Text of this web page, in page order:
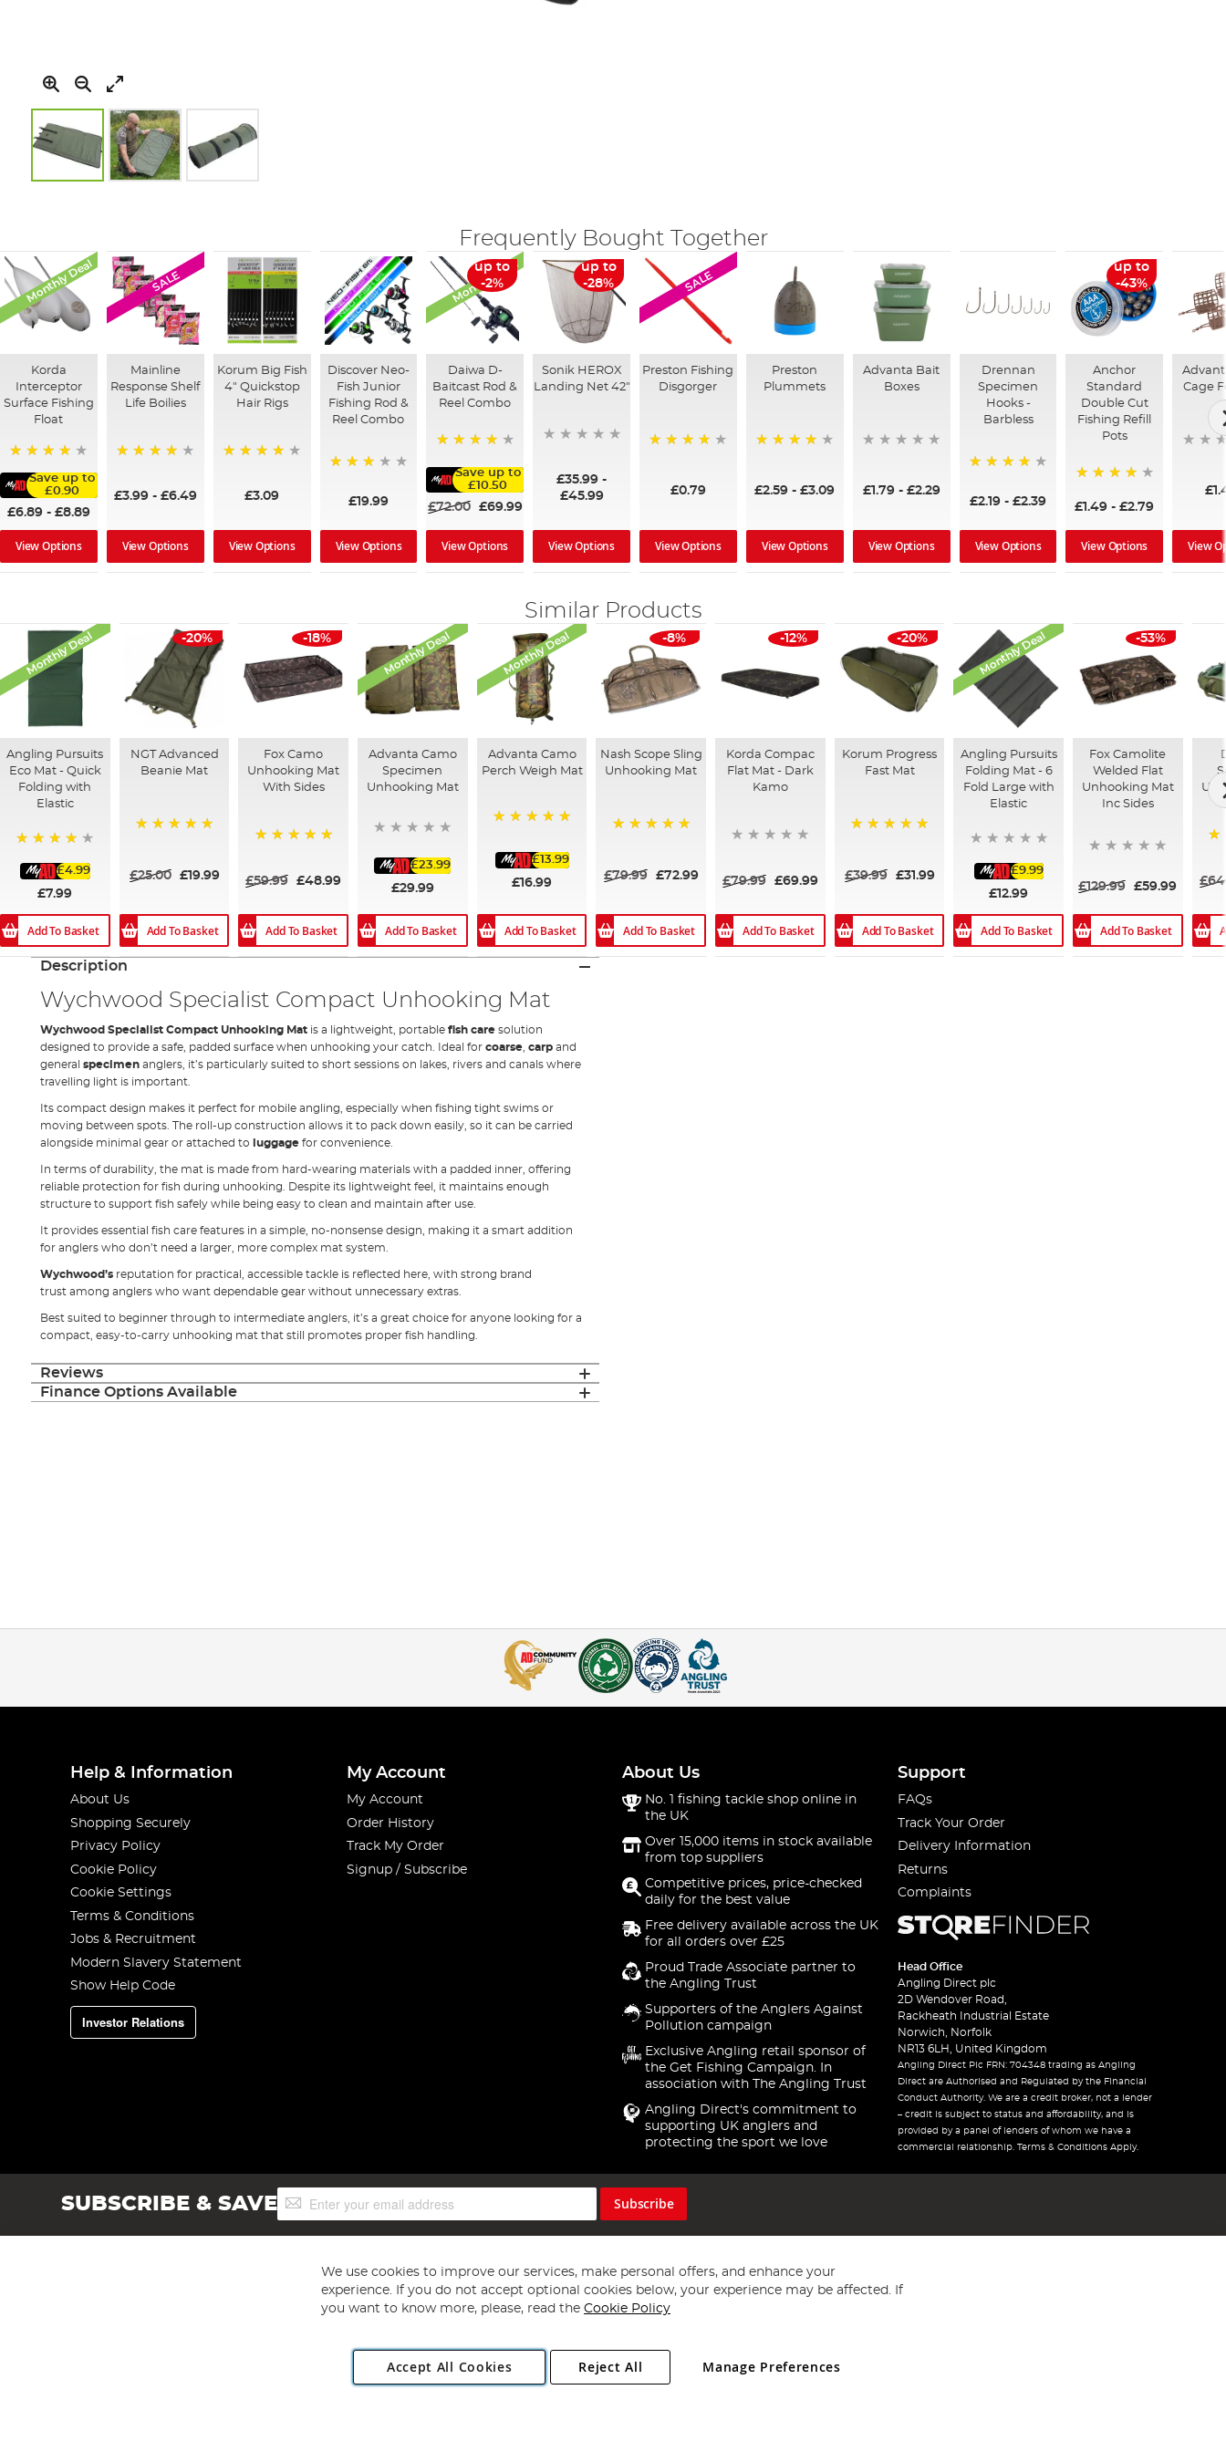
of
the
images
gallery
Frequently Bought Together
Monthly Deal
Korda
Interceptor
Surface Fishing
Float
95%
Save up to
£0.90
£6.89- £8.89
View Options
SALE
Mainline
Response Shelf
Life Boilies
£3.99 - £6.49
View Options
Korum Big Fish
4" Quickstop
Hair Rigs
£3.09
View Options
Discover Neo-
Fish Junior
Fishing Rod &
Reel Combo
£19.99
View Options
Monthly Deal
up to
-2%
Daiwa D-
Baitcast Rod &
Reel Combo
Save up to
£10.50
£72.00 £69.99
View Options
up to
-28%
Sonik HEROX
Landing Net 42"
£35.99 -
£45.99
View Options
SALE
Preston Fishing
Disgorger
£0.79
View Options
Preston
Plummets
£2.59 -£3.09
View Options
Advanta Bait
Boxes
£1.79- £2.29
View Options
Drennan
Specimen
Hooks -
Barbless
£2.19 -£2.39
View Options
up to
-43%
Anchor
Standard
Double Cut
Fishing Refill
Pots
£1.49 -£2.79
View Options
Cage
View
Similar Products
Monthly Deal
Angling Pursuits
Eco Mat - Quick
Folding with
Elastic
£4.99
£7.99
Add To Basket
-20%
NGT Advanced
Beanie Mat
£25.00 £19.99
Add To Basket
-18%
Fox Camo
Unhooking Mat
With Sides
£59.99 £48.99
Add To Basket
Monthly Deal
Advanta Camo
Specimen
Unhooking Mat
£23.99
£29.99
Add To Basket
Monthly Deal
Advanta Camo
Perch Weigh Mat
£13.99
£16.99
Add To Basket
-8%
Nash Scope Sling
Unhooking Mat
£79.99 £72.99
Add To Basket
-12%
Korda Compac
Flat Mat - Dark
Kamo
£79.99 £69.99
Add To Basket
-20%
Korum Progress
Fast Mat
£39.99 £31.99
Add To Basket
Monthly Deal
Angling Pursuits
Folding Mat - 6
Fold Large with
Elastic
£9.99
£12.99
Add To Basket
-53%
Fox Camolite
Welded Flat
Unhooking Mat
Inc Sides
£129.99 £59.99
Add To Basket
Description
Wychwood Specialist Compact Unhooking Mat
Wychwood Specialist Compact Unhooking Matis a lightweight, portable fish caresolution
designed to provide a safe, padded surface when unhooking your catch. Ideal for coarse, carp and
general specimen anglers, it’s particularly suited to short sessions on lakes, rivers and canals where
travelling light is important.
Its compact design makes it perfect for mobile angling, especially when fishing tight swims or
moving between spots. The roll-up construction allows it to pack down easily, so it can be carried
alongside minimal gear or attached to
luggage for convenience.
In terms of durability, the mat is made from hard-wearing materials with a padded inner, offering
reliable protection for fish during unhooking. Despite its lightweight feel, it maintains enough
structure to support fish safely while being easy to clean and maintain after use.
It provides essential fish care features in a simple, no-nonsense design, making it a smart addition
for anglers who don’t need a larger, more complex mat system.
Wychwood’s reputation for practical, accessible tackle is reflected here, with strong brand
trust among anglers who want dependable gear without unnecessary extras.
Best suited to beginner through to intermediate anglers, it’s a great choice for anyone looking for a
compact, easy-to-carry unhooking mat that still promotes proper fish handling.
Reviews
Finance Options Available
Help & Information
About Us
Shopping Securely
Privacy Policy
Cookie Policy
Cookie Settings
Terms & Conditions
Jobs & Recruitment
Modern Slavery Statement
Show Help Code
Investor Relations
My Account
My Account
Order History
Track My Order
Signup / Subscribe
About Us
No. 1 fishing tackle shop online in
the UK
Over 15,000 items in stock available
from top suppliers
Competitive prices, price-checked
daily for the best value
Free delivery available across the UK
for all orders over £25
Proud Trade Associate partner to
the Angling Trust
Supporters of the Anglers Against
Pollution campaign
Exclusive Angling retail sponsor of
the Get Fishing Campaign. In
association with The Angling Trust
Angling Direct's commitment to
supporting UK anglers and
protecting the sport we love
Support
FAQs
Track Your Order
Delivery Information
Returns
Complaints
Head Office
Angling Direct plc
2D Wendover Road,
Rackheath Industrial Estate
Norwich, Norfolk
NR13 6LH, United Kingdom
Angling Direct Plc FRN: 704348 trading as Angling
Direct are Authorised and Regulated by the Financial
Conduct Authority. We are a credit broker, not a lender
– credit is subject to status and affordability, and is
provided by a panel of lenders of whom we have a
commercial relationship. Terms & Conditions Apply.
SUBSCRIBE & SAVESign
Up
Subscribe
Copyright 1997 - 2026 Angling Direct Plc
. All rights reserved.
Angling Direct plc, 2D Wendover Road, Rackheath Industrial Estate, Norwich, Norfolk, NR13 6LH, United Kingdom. Company registered in England and Wales No 05151321. VAT No GB 152140945
We use cookies to improve our services, make personal offers, and enhance your
experience. If you do not accept optional cookies below, your experience may be affected. If
you want to know more, please, read the Cookie Policy
Accept All Cookies Manage Preferences
Reject All